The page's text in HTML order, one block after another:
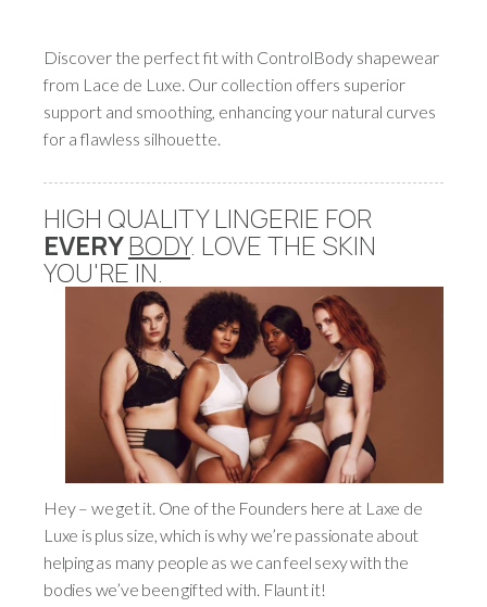
Discover the perfect fit with ControlBody shapewear
from Lace de Luxe. Our collection offers superior
support and smoothing, enhancing your natural curves
for a flawless silhouette.
HIGH QUALITY LINGERIE FOR
EVERYBODY. LOVE THE SKIN
YOU'RE IN.
Hey – we get it. One of the Founders here at Laxe de
Luxe is plus size, which is why we’re passionate about
helping as many people as we can feel sexy with the
bodies we’ve been gifted with. Flaunt it!